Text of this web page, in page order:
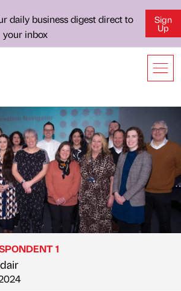
daily business digest direct to
your inbox
Sign
Up
by
1